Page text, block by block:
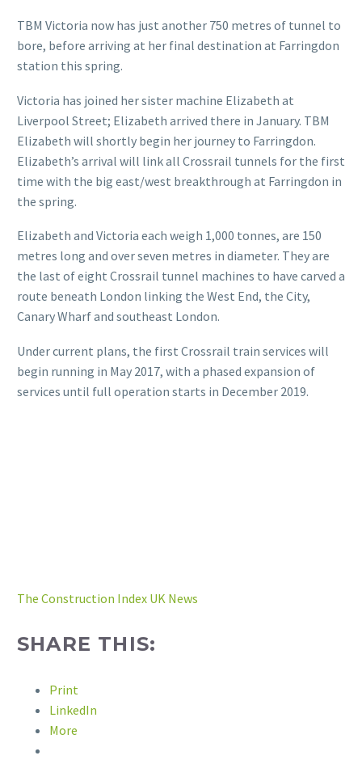
TBM Victoria now has just another 750 metres of tunnel to
bore, before arriving at her final destination at Farringdon
station this spring.
Victoria has joined her sister machine Elizabeth at
Liverpool Street; Elizabeth arrived there in January. TBM
Elizabeth will shortly begin her journey to Farringdon.
Elizabeth’s arrival will link all Crossrail tunnels for the first
time with the big east/west breakthrough at Farringdon in
the spring.
Elizabeth and Victoria each weigh 1,000 tonnes, are 150
metres long and over seven metres in diameter. They are
the last of eight Crossrail tunnel machines to have carved a
route beneath London linking the West End, the City,
Canary Wharf and southeast London.
Under current plans, the first Crossrail train services will
begin running in May 2017, with a phased expansion of
services until full operation starts in December 2019.
The Construction Index UK News
SHARE THIS:
Print
LinkedIn
More